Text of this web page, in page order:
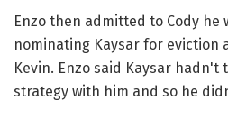
Enzo then admitted to Cody he
nominating Kaysar for eviction
Kevin. Enzo said Kaysar hadn't
strategy with him and so he